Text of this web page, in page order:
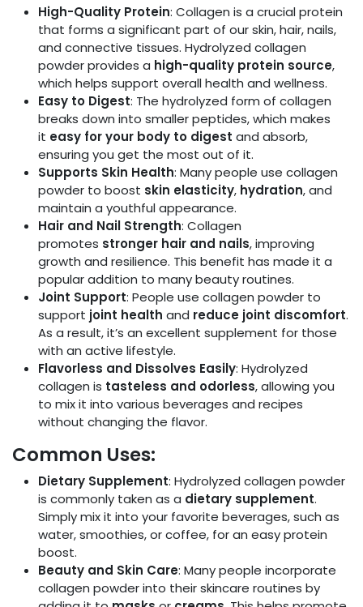
High-Quality Protein: Collagen is a crucial protein
that forms a significant part of our skin, hair, nails,
and connective tissues. Hydrolyzed collagen
powder provides a high-quality protein source,
which helps support overall health and wellness.
Easy to Digest: The hydrolyzed form of collagen
breaks down into smaller peptides, which makes
it easy for your body to digest and absorb,
ensuring you get the most out of it.
Supports Skin Health: Many people use collagen
powder to boost skin elasticity, hydration, and
maintain a youthful appearance.
Hair and Nail Strength: Collagen
promotes stronger hair and nails, improving
growth and resilience. This benefit has made it a
popular addition to many beauty routines.
Joint Support: People use collagen powder to
support joint health and reduce joint discomfort.
As a result, it’s an excellent supplement for those
with an active lifestyle.
Flavorless and Dissolves Easily: Hydrolyzed
collagen is tasteless and odorless, allowing you
to mix it into various beverages and recipes
without changing the flavor.
Common Uses:
Dietary Supplement: Hydrolyzed collagen powder
is commonly taken as a dietary supplement.
Simply mix it into your favorite beverages, such as
water, smoothies, or coffee, for an easy protein
boost.
Beauty and Skin Care: Many people incorporate
collagen powder into their skincare routines by